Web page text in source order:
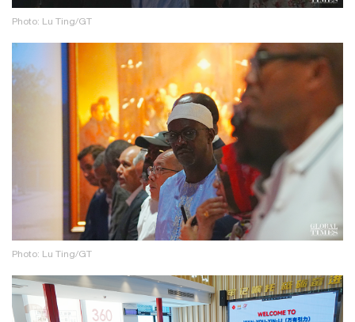
Photo: Lu Ting/GT
Photo: Lu Ting/GT